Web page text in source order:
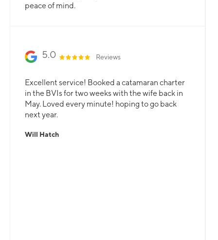
peace of mind.
5.0 Reviews
Excellent service! Booked a catamaran charter
in the BVIs for two weeks with the wife back in
May. Loved every minute! hoping to go back
next year.
Will Hatch